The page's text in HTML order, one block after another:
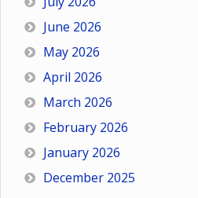
June 2026
May 2026
April 2026
March 2026
February 2026
January 2026
December 2025